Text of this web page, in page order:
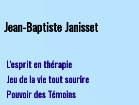
Jean-Baptiste Janisset
L'esprit en thérapie
Jeu de la vie tout sourire
Pouvoir des Témoins